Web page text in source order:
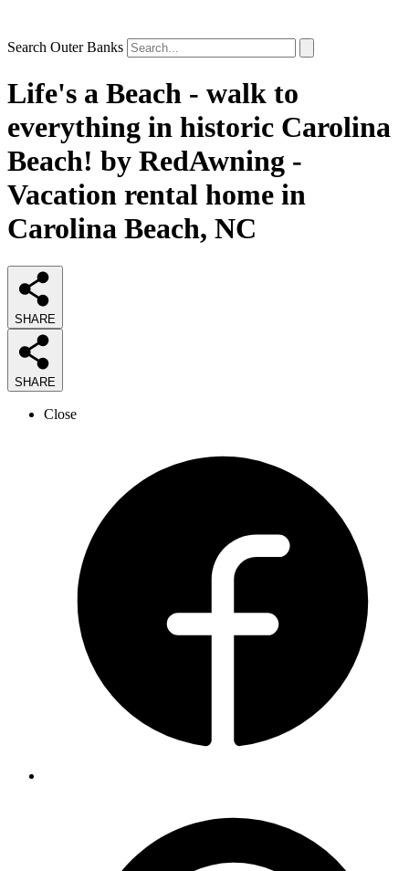
Search Outer Banks
Life's a Beach - walk to
everything in historic Carolina
Beach! by RedAwning -
Vacation rental home in
Carolina Beach, NC
SHARE
SHARE
Close